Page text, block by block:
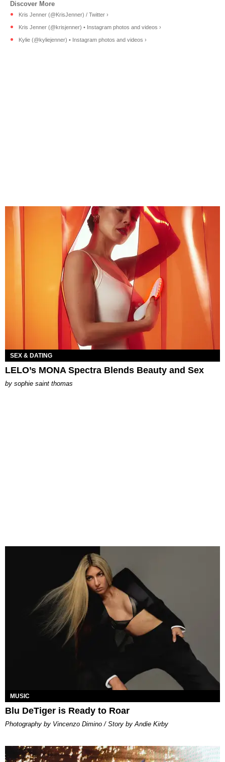
Kris Jenner (@KrisJenner) / Twitter ›
Kris Jenner (@krisjenner) • Instagram photos and videos ›
Kylie (@kyliejenner) • Instagram photos and videos ›
SEX & DATING
LELO’s MONA Spectra Blends Beauty and Sex
by sophie saint thomas
MUSIC
Blu DeTiger is Ready to Roar
Photography by Vincenzo Dimino / Story by Andie Kirby